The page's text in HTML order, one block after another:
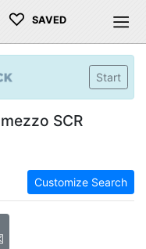
♡ SAVED
Start
SCR
Customize Search